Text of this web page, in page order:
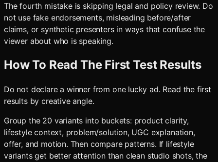
The fourth mistake is skipping legal and policy review. Do
not use fake endorsements, misleading before/after
claims, or synthetic presenters in ways that confuse the
viewer about who is speaking.
How To Read The First Test Results
Do not declare a winner from one lucky ad. Read the first
results by creative angle.
Group the 20 variants into buckets: product clarity,
lifestyle context, problem/solution, UGC explanation,
offer, and motion. Then compare patterns. If lifestyle
variants get better attention than clean studio shots, the